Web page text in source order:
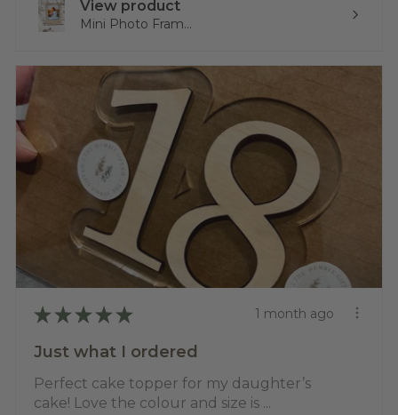
View product
Mini Photo Fram...
★ ★ ★ ★ ★ 1 month ago
Just what I ordered
Perfect cake topper for my daughter’s
cake! Love the colour and size is ...